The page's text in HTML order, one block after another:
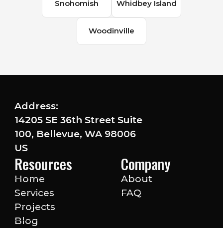
Snohomish Whidbey Island
Woodinville
Address:
14205 SE 36th Street Suite
100, Bellevue, WA 98006
US
Resources
Home
Services
Projects
Blog
Company
About
FAQ